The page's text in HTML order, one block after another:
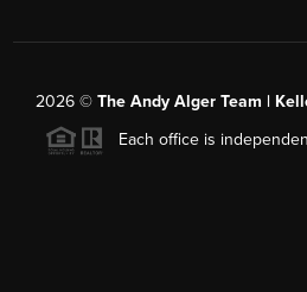
2026 © The Andy Alger Team |
Each office is